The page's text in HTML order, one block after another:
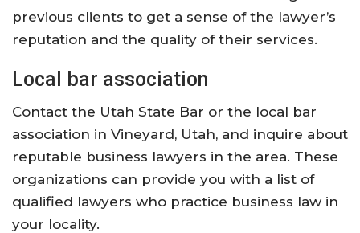
previous clients to get a sense of the lawyer’s
reputation and the quality of their services.
Local bar association
Contact the Utah State Bar or the local bar
association in Vineyard, Utah, and inquire about
reputable business lawyers in the area. These
organizations can provide you with a list of
qualified lawyers who practice business law in
your locality.